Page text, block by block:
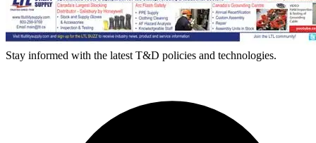
Stay informed with the latest T&D policies and technologies.